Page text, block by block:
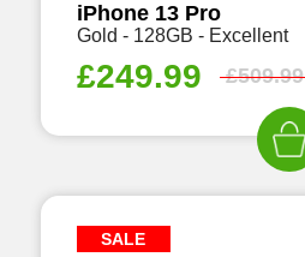
iPhone 13 Pro
Gold - 128GB - Excellent
£249.99 £509.99
SALE